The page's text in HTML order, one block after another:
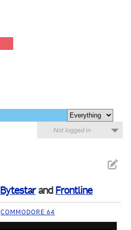
Not logged in
Bytestarand Frontline
COMMODORE 64